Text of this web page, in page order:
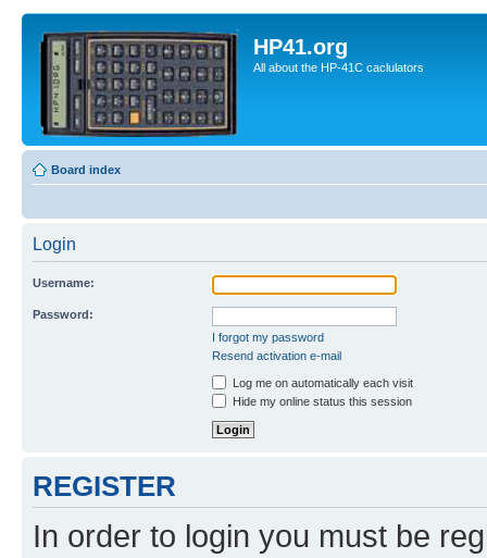
HP41.org
All about the HP-41C caclulators
Board index
Login
Username:
Password:
I forgot my password
Resend activation e-mail
Log me on automatically each visit
Hide my online status this session
REGISTER
In order to login you must be